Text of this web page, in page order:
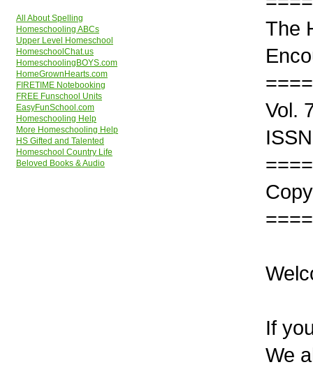
All About Spelling
Homeschooling ABCs
Upper Level Homeschool
HomeschoolChat.us
HomeschoolingBOYS.com
HomeGrownHearts.com
FIRETIME Notebooking
FREE Funschool Units
EasyFunSchool.com
Homeschooling Help
More Homeschooling Help
HS Gifted and Talented
Homeschool Country Life
Beloved Books & Audio
The
Vol.
If
We